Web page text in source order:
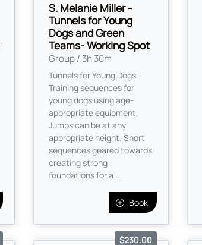
S. Melanie Miller -
Tunnels for Young
Dogs and Green
Teams- Working Spot
Group / 3h 30m
Tunnels for Young Dogs -
Training sequences for
young dogs using age-
appropriate equipment.
Jumps can be at any
appropriate height. Short
sequences geared towards
creating strong
foundations for a ...
Book
$230.00